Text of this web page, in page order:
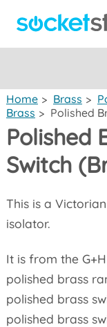
Home > Brass >
Brass > Polished
Polished
Switch
This is a
isolator.
It is from the
polished brass
polished brass
polished brass